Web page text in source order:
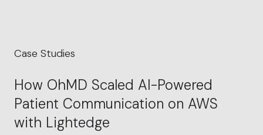
Case Studies
How OhMD Scaled AI-Powered
Patient Communication on AWS
with Lightedge